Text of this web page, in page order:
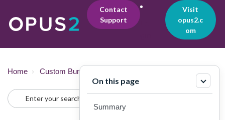
Contact
Support
Visit
opus2.c
om
Home Custom Bundles
On this page
Summary